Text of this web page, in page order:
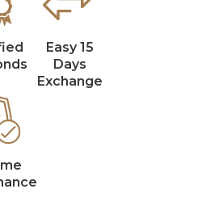
Easy 15
Days
Exchange